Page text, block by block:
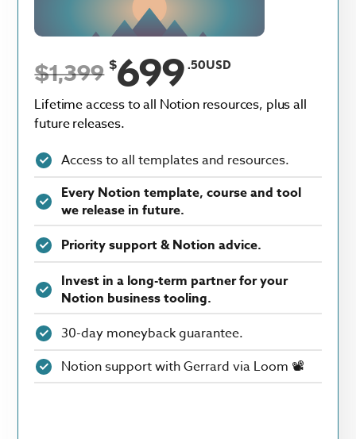
$1,399 $699 .50USD
Lifetime access to all Notion resources, plus all
future releases.
Access to all templates and resources.
Every Notion template, course and tool
we release in future.
Priority support & Notion advice.
Invest in a long-term partner for your
Notion business tooling.
30-day moneyback guarantee.
Notion support with Gerrard via Loom 📽️